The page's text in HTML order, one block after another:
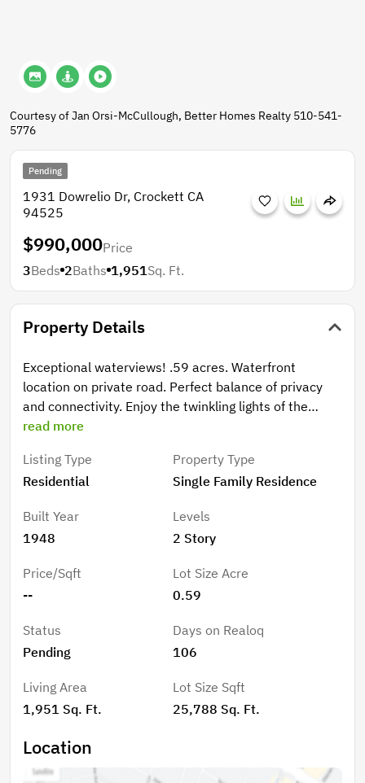
Courtesy of Jan Orsi-McCullough, Better Homes Realty 510-541-
5776
Pending
1931 Dowrelio Dr, Crockett CA
94525
$990,000Price
3Beds 2Baths 1,951 Sq. Ft.
Property Details
Exceptional waterviews! .59 acres. Waterfront
location on private road. Perfect balance of privacy
and connectivity. Enjoy the twinkling lights of the
iconic Carquinez Bridge, access to East Bay Regional
Live close to nature without sacrificing urban
accessibility. Situated near dining, artist studios,
will appreciate the close proximity to major freeways.
Centrally located in Contra Costa County. Features
exceptionally updated full baths, Master Bath with
spa-inspired, jetted soaking tub, heart of the home
cabinetry, ss appliances, living room with picture
windows allow natural light and views. Cozy fireplace.
Step out to front deck, French doors to patio, multi-
level landscaped grounds and putting green.
Hardwood floors. Spacious laundry room with washer
and dryer, cabinetry. Freshly painted in and out, dual
pane windows, HVAC. Irrigation system including patio
hanging planter watering. Garage parking and off-
read more
Listing Type
Residential
Property Type
Single Family Residence
Built Year
1948
Levels
2 Story
Price/Sqft
--
Lot Size Acre
0.59
Status
Pending
Days on Realoq
106
Living Area
1,951 Sq. Ft.
Lot Size Sqft
25,788 Sq. Ft.
Location